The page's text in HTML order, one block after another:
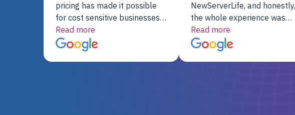
pricing has made it possible
for cost sensitive businesses
to acquire extremely powerful
server equipment that would
otherwise be cost-prohibitive,
Read more
NewServerLife, and honestly,
the whole experience was
fantastic. It showed up fully
assembled, RAID already set
up, and it’s been running
Read more